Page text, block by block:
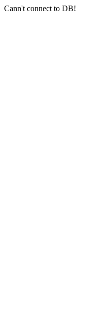
Cann't connect to DB!